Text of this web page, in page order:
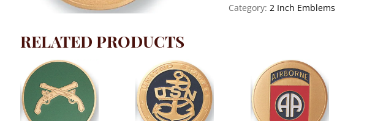
Category: 2 Inch Emblems
RELATED PRODUCTS